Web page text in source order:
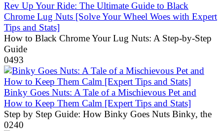
Rev Up Your Ride: The Ultimate Guide to Black
Chrome Lug Nuts [Solve Your Wheel Woes with Expert
Tips and Stats]
How to Black Chrome Your Lug Nuts: A Step-by-Step
Guide
0493
Binky Goes Nuts: A Tale of a Mischievous Pet and
How to Keep Them Calm [Expert Tips and Stats]
Step by Step Guide: How Binky Goes Nuts Binky, the
0240